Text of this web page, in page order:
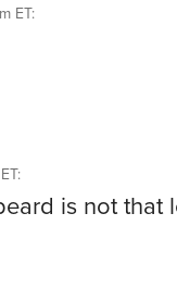
ET:
:
is not that